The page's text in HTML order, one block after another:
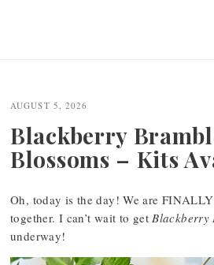
AUGUST 5, 2026
Blackberry
Blossoms – Kits
Oh, today is the day! We are
together. I can’t wait to getBlackberry
underway!